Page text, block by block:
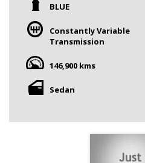
BLUE
Constantly Variable
Transmission
146,900 kms
Sedan